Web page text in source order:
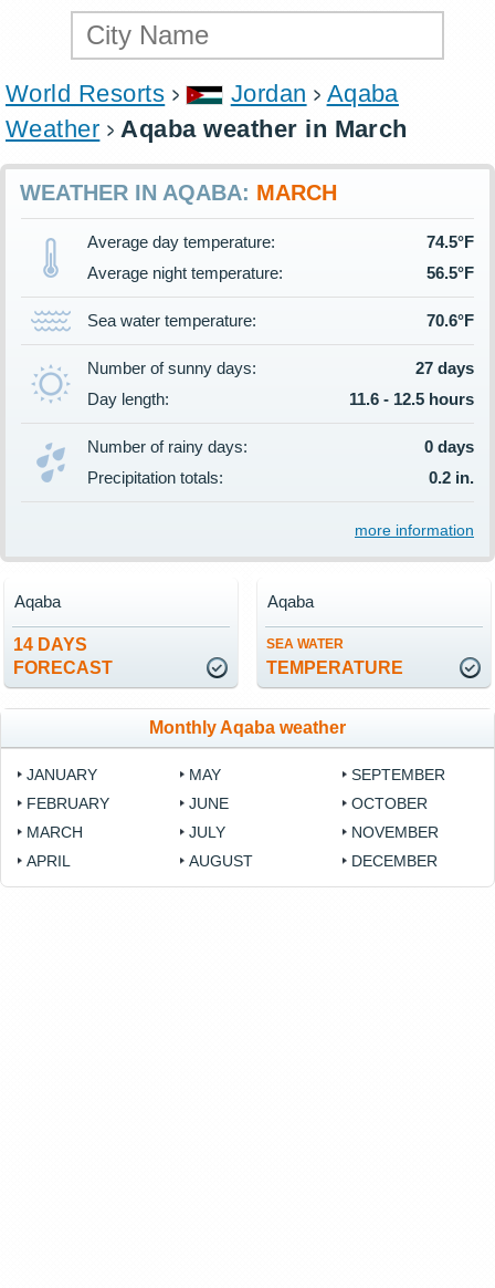
World Resorts Jordan
Aqaba
Weather
Aqaba weather in March
WEATHER IN AQABA: MARCH
Average day temperature:
74.5°F
Average night temperature:
56.5°F
Sea water temperature: 70.6°F
Number of sunny days:
27 days
Day length:
11.6 - 12.5 hours
Number of rainy days:
0 days
Precipitation totals:
0.2 in.
more information
14 DAYS
FORECAST
Aqaba
SEA WATER
TEMPERATURE
Aqaba
Monthly Aqaba weather
JANUARY
FEBRUARY
MARCH
APRIL
MAY
JUNE
JULY
AUGUST
SEPTEMBER
OCTOBER
NOVEMBER
DECEMBER